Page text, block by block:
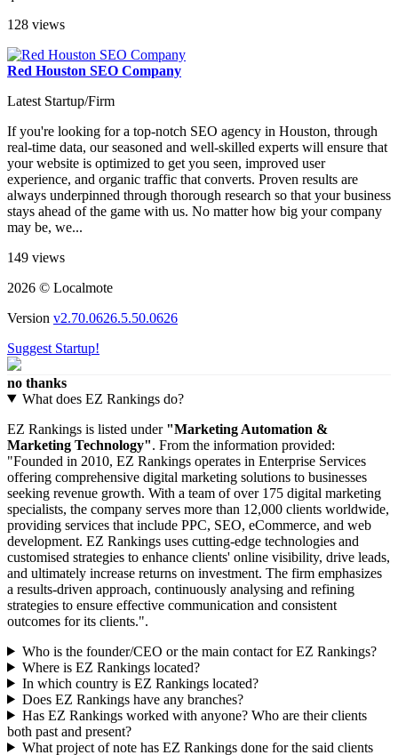
128 views
Red Houston SEO Company
Latest Startup/Firm
If you're looking for a top-notch SEO agency in Houston, through
real-time data, our seasoned and well-skilled experts will ensure that
your website is optimized to get you seen, improved user
experience, and organic traffic that converts. Proven results are
always underpinned through thorough research so that your business
stays ahead of the game with us. No matter how big your company
may be, we...
149 views
2026 © Localmote
Version v2.70.0626.5.50.0626
Suggest Startup!
no thanks
What does EZ Rankings do?
EZ Rankings is listed under "Marketing Automation &
Marketing Technology". From the information provided:
"Founded in 2010, EZ Rankings operates in Enterprise Services
offering comprehensive digital marketing solutions to businesses
seeking revenue growth. With a team of over 175 digital marketing
specialists, the company serves more than 12,000 clients worldwide,
providing services that include PPC, SEO, eCommerce, and web
development. EZ Rankings uses cutting-edge technologies and
customised strategies to enhance clients' online visibility, drive leads,
and ultimately increase returns on investment. The firm emphasizes
a results-driven approach, continuously analysing and refining
strategies to ensure effective communication and consistent
outcomes for its clients.".
Who is the founder/CEO or the main contact for EZ Rankings?
Where is EZ Rankings located?
In which country is EZ Rankings located?
Does EZ Rankings have any branches?
Has EZ Rankings worked with anyone? Who are their clients
both past and present?
What project of note has EZ Rankings done for the said clients